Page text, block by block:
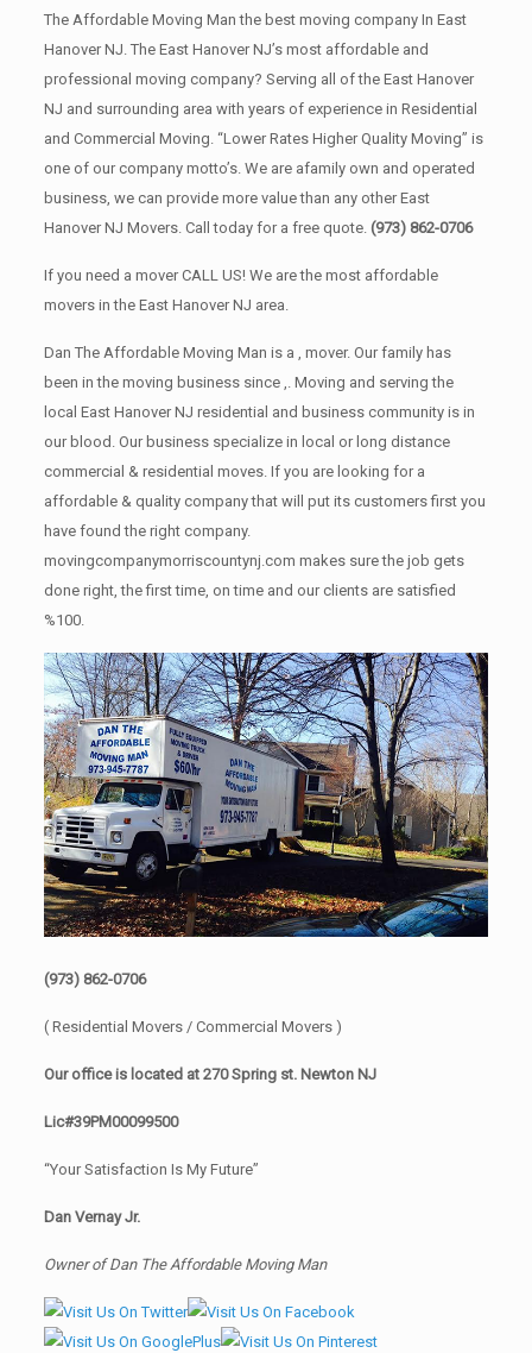
The Affordable Moving Man the best moving company In East
Hanover NJ. The East Hanover NJ’s most affordable and
professional moving company? Serving all of the East Hanover
NJ and surrounding area with years of experience in Residential
and Commercial Moving. “Lower Rates Higher Quality Moving” is
one of our company motto’s. We are afamily own and operated
business, we can provide more value than any other East
Hanover NJ Movers. Call today for a free quote. (973) 862-0706
If you need a mover CALL US! We are the most affordable
movers in the East Hanover NJ area.
Dan The Affordable Moving Man is a , mover. Our family has
been in the moving business since ,. Moving and serving the
local East Hanover NJ residential and business community is in
our blood. Our business specialize in local or long distance
commercial & residential moves. If you are looking for a
affordable & quality company that will put its customers first you
have found the right company.
movingcompanymorriscountynj.com makes sure the job gets
done right, the first time, on time and our clients are satisfied
%100.
(973) 862-0706
( Residential Movers / Commercial Movers )
Our office is located at 270 Spring st. Newton NJ
Lic#39PM00099500
“Your Satisfaction Is My Future”
Dan Vernay Jr.
Owner of Dan The Affordable Moving Man